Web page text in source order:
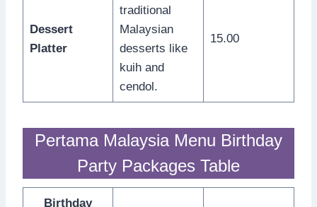
Dessert
Platter
traditional
Malaysian
desserts like
kuih and
cendol.
15.00
Pertama Malaysia Menu Birthday
Party Packages Table
Birthday